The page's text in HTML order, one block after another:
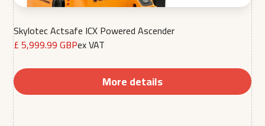
Skylotec Actsafe ICX Powered Ascender
£ 5,999.99 GBPex VAT
More details